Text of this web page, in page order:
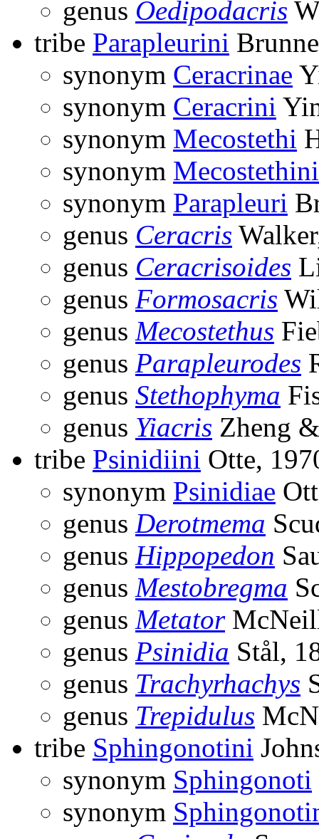
genus Oedipodacris
tribe Parapleurini
synonym Ceracrinae
synonym Ceracrini
synonym Mecostethi
synonym Mecostethini
synonym Parapleuri
genus Ceracris
genus Ceracrisoides
genus Formosacris
genus Mecostethus
genus Parapleurodes
genus Stethophyma
genus Yiacris Zheng
tribe Psinidiini Otte,
synonym Psinidiae
genus Derotmema
genus Hippopedon
genus Mestobregma
genus Metator
genus Psinidia Stål,
genus Trachyrhachys
genus Trepidulus
tribe Sphingonotini
synonym Sphingonoti
synonym